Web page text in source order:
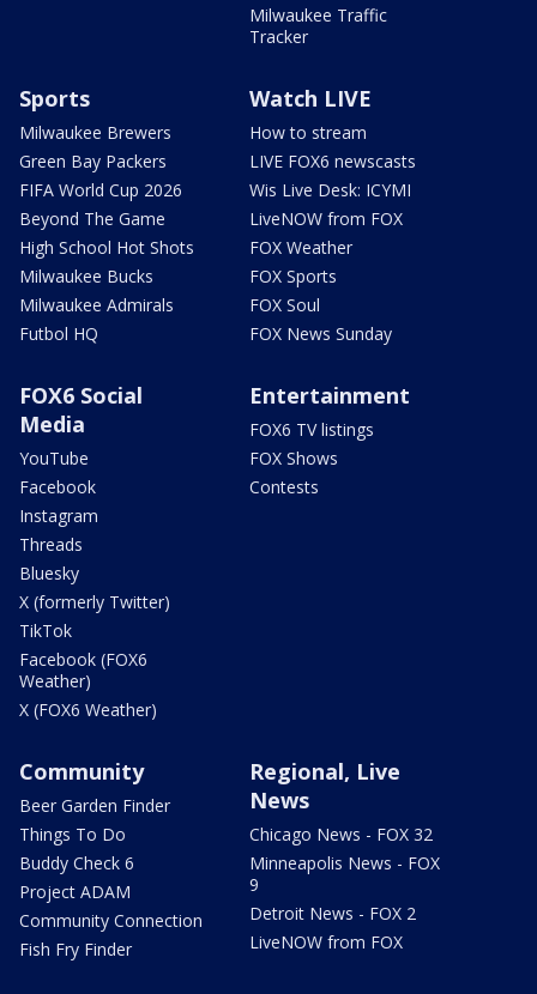
Milwaukee Traffic
Tracker
Sports
Milwaukee Brewers
Green Bay Packers
FIFA World Cup 2026
Beyond The Game
High School Hot Shots
Milwaukee Bucks
Milwaukee Admirals
Futbol HQ
Watch LIVE
How to stream
LIVE FOX6 newscasts
Wis Live Desk: ICYMI
LiveNOW from FOX
FOX Weather
FOX Sports
FOX Soul
FOX News Sunday
FOX6 Social
Media
YouTube
Facebook
Instagram
Threads
Bluesky
X (formerly Twitter)
TikTok
Facebook (FOX6
Weather)
X (FOX6 Weather)
Entertainment
FOX6 TV listings
FOX Shows
Contests
Community
Beer Garden Finder
Things To Do
Buddy Check 6
Project ADAM
Community Connection
Fish Fry Finder
Regional, Live
News
Chicago News - FOX 32
Minneapolis News - FOX
9
Detroit News - FOX 2
LiveNOW from FOX